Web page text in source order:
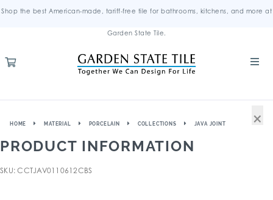
Shop the best American-made, tariff-free tile for bathrooms, kitchens, and more at
Garden State Tile.
HOME MATERIAL PORCELAIN COLLECTIONS JAVA JOINT
PRODUCT INFORMATION
SKU: CCTJAV0110612CBS
×